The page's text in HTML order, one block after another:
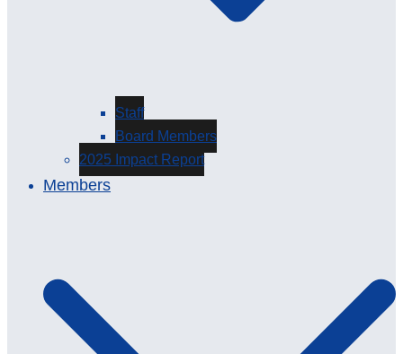
Staff
Board Members
2025 Impact Report
Members